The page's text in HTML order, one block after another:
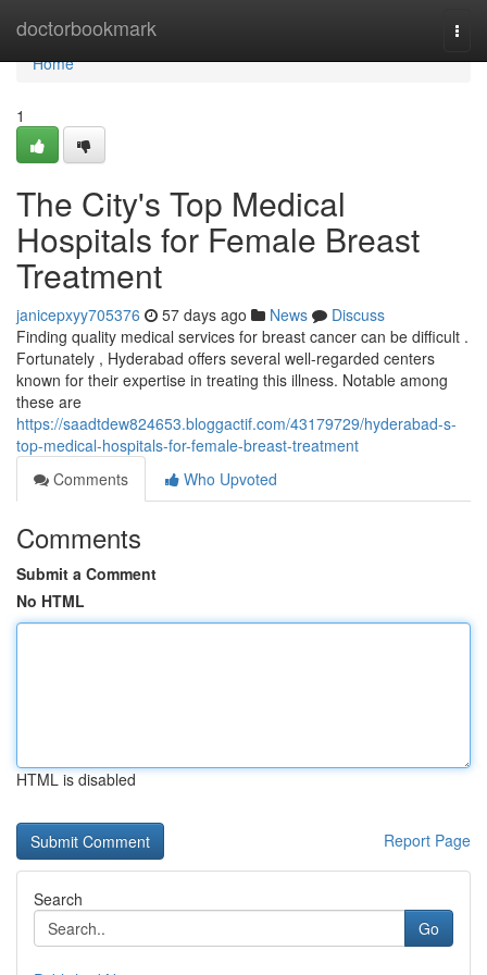
doctorbookmark
Home
Home
1
The City's Top Medical
Hospitals for Female Breast
Treatment
janicepxyy705376 57 days ago News
Discuss
Finding quality medical services for breast cancer can be difficult .
Fortunately , Hyderabad offers several well-regarded centers
known for their expertise in treating this illness. Notable among
these are
https://saadtdew824653.bloggactif.com/43179729/hyderabad-s-
top-medical-hospitals-for-female-breast-treatment
Comments
Who Upvoted
Comments
Submit a Comment
No HTML
HTML is disabled
Report Page
Search
Go